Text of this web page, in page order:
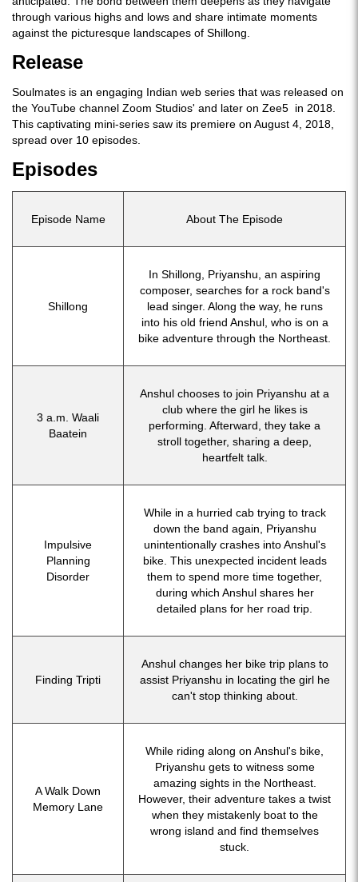
through various highs and lows and share intimate moments
against the picturesque landscapes of Shillong.
Release
Soulmates is an engaging Indian web series that was released on
the YouTube channel Zoom Studios' and later on Zee5 in 2018.
This captivating mini-series saw its premiere on August 4, 2018,
spread over 10 episodes.
Episodes
Episode Name About The Episode
Shillong
In Shillong, Priyanshu, an aspiring
composer, searches for a rock band's
lead singer. Along the way, he runs
into his old friend Anshul, who is on a
bike adventure through the Northeast.
3 a.m. Waali
Baatein
Anshul chooses to join Priyanshu at a
club where the girl he likes is
performing. Afterward, they take a
stroll together, sharing a deep,
heartfelt talk.
Impulsive
Planning
Disorder
While in a hurried cab trying to track
down the band again, Priyanshu
unintentionally crashes into Anshul's
bike. This unexpected incident leads
them to spend more time together,
during which Anshul shares her
detailed plans for her road trip.
Finding Tripti
Anshul changes her bike trip plans to
assist Priyanshu in locating the girl he
can't stop thinking about.
A Walk Down
Memory Lane
While riding along on Anshul's bike,
Priyanshu gets to witness some
amazing sights in the Northeast.
However, their adventure takes a twist
when they mistakenly boat to the
wrong island and find themselves
stuck.